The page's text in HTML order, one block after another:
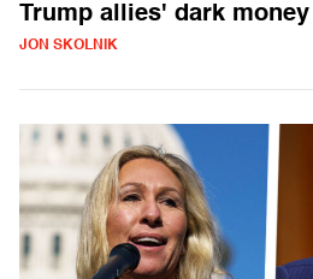
Trump allies' dark
JON SKOLNIK